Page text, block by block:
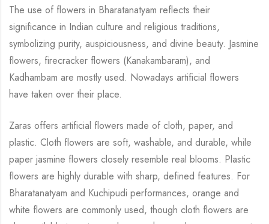
The use of flowers in Bharatanatyam reflects their
significance in Indian culture and religious traditions,
symbolizing purity, auspiciousness, and divine beauty. Jasmine
flowers, firecracker flowers (Kanakambaram), and
Kadhambam are mostly used. Nowadays artificial flowers
have taken over their place.
Zaras offers artificial flowers made of cloth, paper, and
plastic. Cloth flowers are soft, washable, and durable, while
paper jasmine flowers closely resemble real blooms. Plastic
flowers are highly durable with sharp, defined features. For
Bharatanatyam and Kuchipudi performances, orange and
white flowers are commonly used, though cloth flowers are